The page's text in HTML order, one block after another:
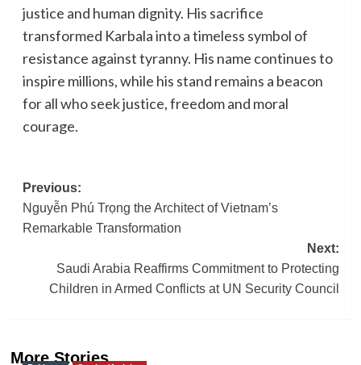
justice and human dignity. His sacrifice
transformed Karbala into a timeless symbol of
resistance against tyranny. His name continues to
inspire millions, while his stand remains a beacon
for all who seek justice, freedom and moral
courage.
Post
navigation
Previous:
Nguyễn Phú Trọng the Architect of Vietnam’s
Remarkable Transformation
Next:
Saudi Arabia Reaffirms Commitment to Protecting
Children in Armed Conflicts at UN Security Council
More Stories